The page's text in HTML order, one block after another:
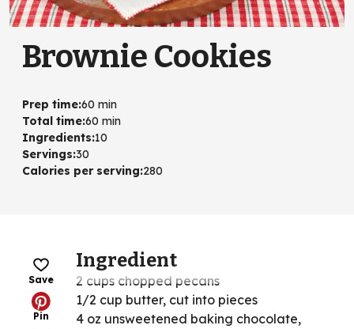
Brownie Cookies
Prep time:60 min
Total time:60 min
Ingredients:10
Servings:30
Calories per serving:280
Save
Pin
Ingredient
2 cups chopped pecans
1/2 cup butter, cut into pieces
4 oz unsweetened baking chocolate,